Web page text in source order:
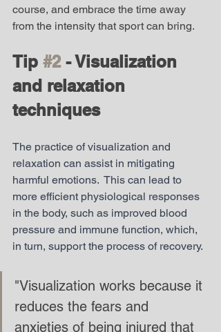
course, and embrace the time away
from the intensity that sport can bring.
Tip #2 - Visualization
and relaxation
techniques
The practice of visualization and
relaxation can assist in mitigating
harmful emotions.  This can lead to
more efficient physiological responses
in the body, such as improved blood
pressure and immune function, which,
in turn, support the process of recovery.
"Visualization works because it
reduces the fears and
anxieties of being injured that